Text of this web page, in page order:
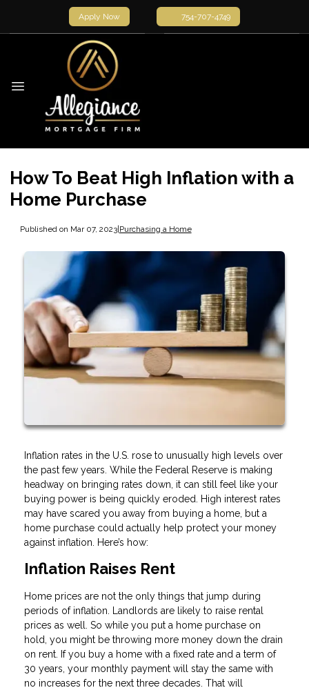
Apply Now 754-707-4749
How To Beat High Inflation with a
Home Purchase
Published on Mar 07, 2023|Purchasing a Home
Inflation rates in the U.S. rose to unusually high levels over
the past few years. While the Federal Reserve is making
headway on bringing rates down, it can still feel like your
buying power is being quickly eroded. High interest rates
may have scared you away from buying a home, but a
home purchase could actually help protect your money
against inflation. Here’s how:
Inflation Raises Rent
Home prices are not the only things that jump during
periods of inflation. Landlords are likely to raise rental
prices as well. So while you put a home purchase on
hold, you might be throwing more money down the drain
on rent. If you buy a home with a fixed rate and a term of
30 years, your monthly payment will stay the same with
no increases for the next three decades. That will